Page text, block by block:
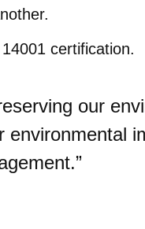
certification.
our